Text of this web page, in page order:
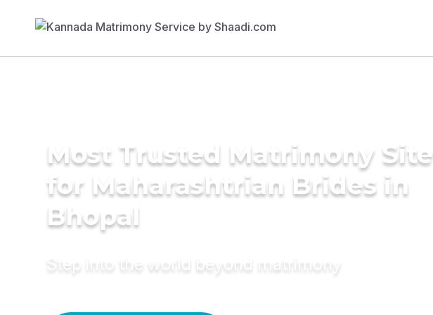
Most Trusted Matrimony Site
for Maharashtrian Brides in
Bhopal
Step into the world beyond matrimony